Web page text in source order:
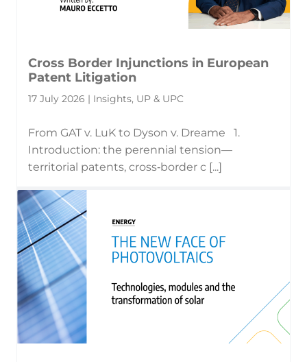
Cross Border Injunctions in European
Patent Litigation
17 July 2026 | Insights, UP & UPC
From GAT v. LuK to Dyson v. Dreame 1.
Introduction: the perennial tension—
territorial patents, cross‑border c [...]